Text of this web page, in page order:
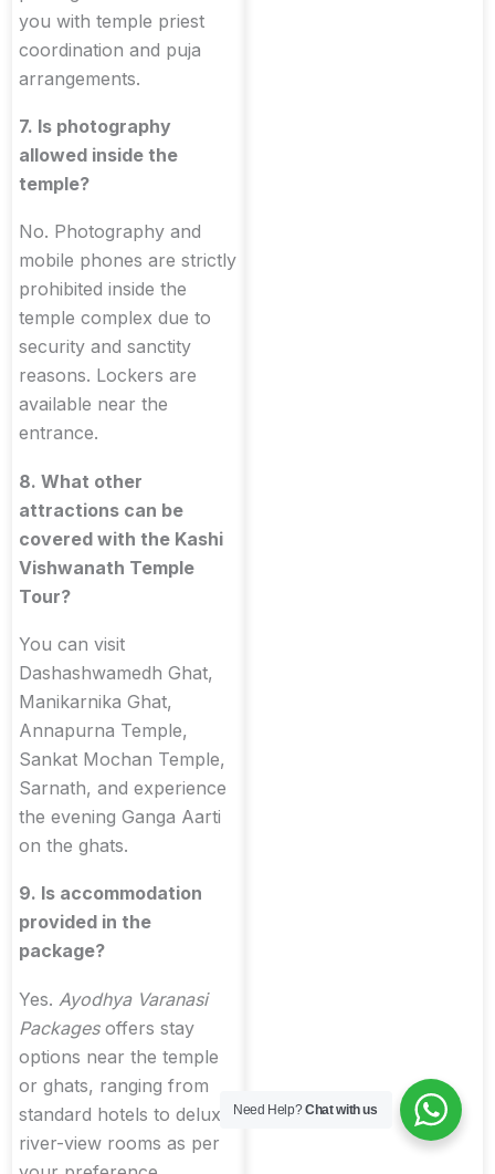
you with temple priest
coordination and puja
arrangements.
7. Is photography
allowed inside the
temple?
No. Photography and
mobile phones are strictly
prohibited inside the
temple complex due to
security and sanctity
reasons. Lockers are
available near the
entrance.
8. What other
attractions can be
covered with the Kashi
Vishwanath Temple
Tour?
You can visit
Dashashwamedh Ghat,
Manikarnika Ghat,
Annapurna Temple,
Sankat Mochan Temple,
Sarnath, and experience
the evening Ganga Aarti
on the ghats.
9. Is accommodation
provided in the
package?
Yes. Ayodhya Varanasi
Packagesoffers stay
options near the temple
or ghats, ranging from
standard hotels to deluxe
river-view rooms as per
Need Help?Chat with us